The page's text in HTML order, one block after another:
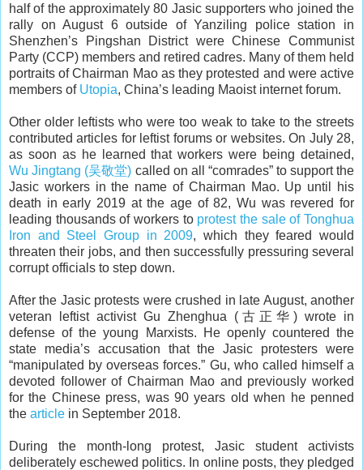
half of the approximately 80 Jasic supporters who joined the
rally on August 6 outside of Yanziling police station in
Shenzhen’s Pingshan District were Chinese Communist
Party (CCP) members and retired cadres. Many of them held
portraits of Chairman Mao as they protested and were active
members of Utopia, China’s leading Maoist internet forum.
Other older leftists who were too weak to take to the streets
contributed articles for leftist forums or websites. On July 28,
as soon as he learned that workers were being detained,
Wu Jingtang (吴敬堂) called on all “comrades” to support the
Jasic workers in the name of Chairman Mao. Up until his
death in early 2019 at the age of 82, Wu was revered for
leading thousands of workers to protest the sale of Tonghua
Iron and Steel Group in 2009, which they feared would
threaten their jobs, and then successfully pressuring several
corrupt officials to step down.
After the Jasic protests were crushed in late August, another
veteran leftist activist Gu Zhenghua (古正华) wrote in
defense of the young Marxists. He openly countered the
state media’s accusation that the Jasic protesters were
“manipulated by overseas forces.” Gu, who called himself a
devoted follower of Chairman Mao and previously worked
for the Chinese press, was 90 years old when he penned
the article in September 2018.
During the month-long protest, Jasic student activists
deliberately eschewed politics. In online posts, they pledged